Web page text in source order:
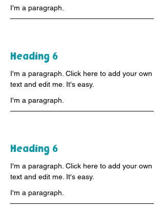
I'm a paragraph.
Heading 6
I'm a paragraph. Click here to add your own
text and edit me. It's easy.
I'm a paragraph.
Heading 6
I'm a paragraph. Click here to add your own
text and edit me. It's easy.
I'm a paragraph.